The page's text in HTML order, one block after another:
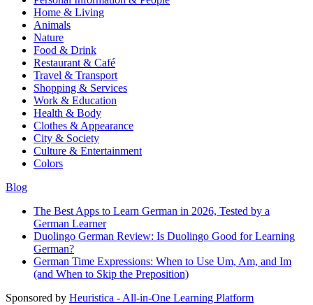
Home & Living
Animals
Nature
Food & Drink
Restaurant & Café
Travel & Transport
Shopping & Services
Work & Education
Health & Body
Clothes & Appearance
City & Society
Culture & Entertainment
Colors
Blog
The Best Apps to Learn German in 2026, Tested by a
German Learner
Duolingo German Review: Is Duolingo Good for Learning
German?
German Time Expressions: When to Use Um, Am, and Im
(and When to Skip the Preposition)
Sponsored by Heuristica - All-in-One Learning Platform